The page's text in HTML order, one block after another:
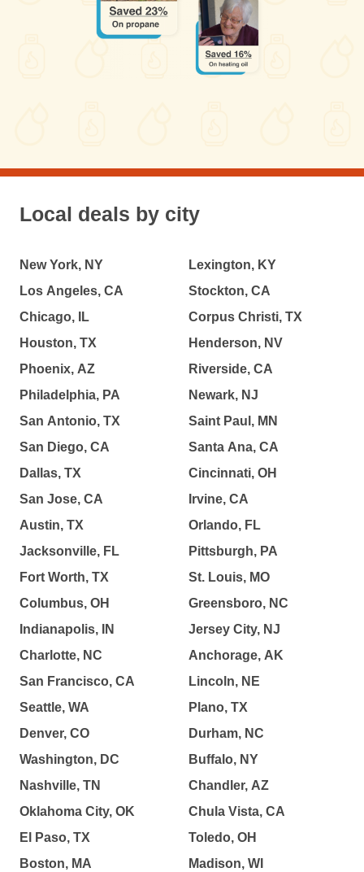
Local deals by city
New York, NY
Los Angeles, CA
Chicago, IL
Houston, TX
Phoenix, AZ
Philadelphia, PA
San Antonio, TX
San Diego, CA
Dallas, TX
San Jose, CA
Austin, TX
Jacksonville, FL
Fort Worth, TX
Columbus, OH
Indianapolis, IN
Charlotte, NC
San Francisco, CA
Seattle, WA
Denver, CO
Washington, DC
Nashville, TN
Oklahoma City, OK
El Paso, TX
Boston, MA
Lexington, KY
Stockton, CA
Corpus Christi, TX
Henderson, NV
Riverside, CA
Newark, NJ
Saint Paul, MN
Santa Ana, CA
Cincinnati, OH
Irvine, CA
Orlando, FL
Pittsburgh, PA
St. Louis, MO
Greensboro, NC
Jersey City, NJ
Anchorage, AK
Lincoln, NE
Plano, TX
Durham, NC
Buffalo, NY
Chandler, AZ
Chula Vista, CA
Toledo, OH
Madison, WI